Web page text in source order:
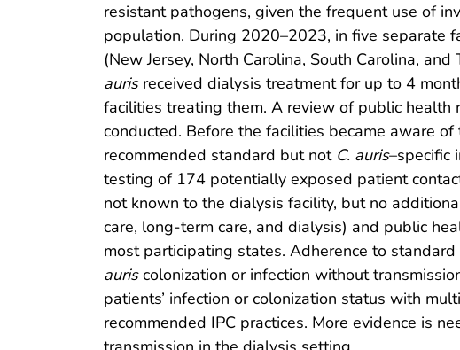
resistant pathogens, given the frequent use of
population. During 2020–2023, in five separate
(New Jersey, North Carolina, South Carolina,
aurisreceived dialysis treatment for up to 4
facilities treating them. A review of public
conducted. Before the facilities became aware of
recommended standard but not C. auris–specific
testing of 174 potentially exposed patient
not known to the dialysis facility, but no
care, long-term care, and dialysis) and public
most participating states. Adherence to
auriscolonization or infection without
patients’ infection or colonization status with
recommended IPC practices. More evidence is